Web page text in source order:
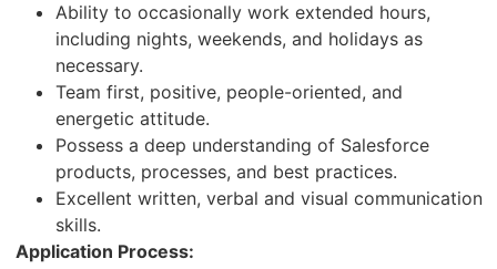
Ability to occasionally work extended hours,
including nights, weekends, and holidays as
necessary.
Team first, positive, people-oriented, and
energetic attitude.
Possess a deep understanding of Salesforce
products, processes, and best practices.
Excellent written, verbal and visual communication
skills.
Application Process: